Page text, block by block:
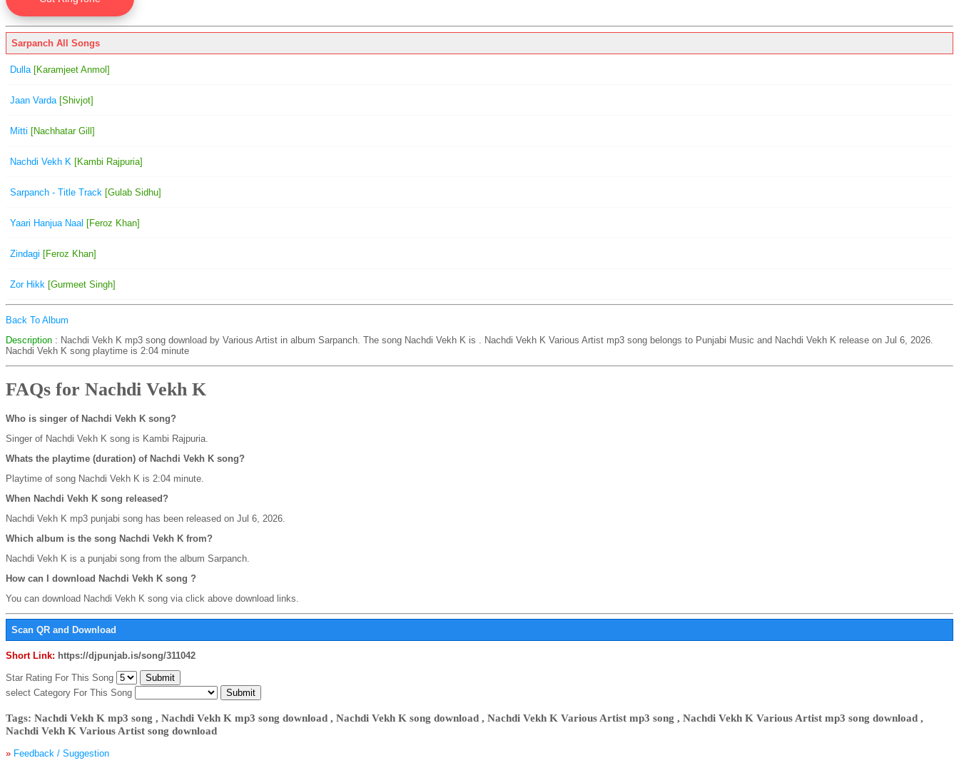
Sarpanch All Songs
Dulla [Karamjeet Anmol]
Jaan Varda [Shivjot]
Mitti [Nachhatar Gill]
Nachdi Vekh K [Kambi Rajpuria]
Sarpanch - Title Track [Gulab Sidhu]
Yaari Hanjua Naal [Feroz Khan]
Zindagi [Feroz Khan]
Zor Hikk [Gurmeet Singh]
Back To Album
Description : Nachdi Vekh K mp3 song download by Various Artist in album Sarpanch. The song Nachdi Vekh K is . Nachdi Vekh K Various Artist mp3 song belongs to Punjabi Music and Nachdi Vekh K release on Jul 6, 2026.
Nachdi Vekh K song playtime is 2:04 minute
FAQs for Nachdi Vekh K
Who is singer of Nachdi Vekh K song?
Singer of Nachdi Vekh K song is Kambi Rajpuria.
Whats the playtime (duration) of Nachdi Vekh K song?
Playtime of song Nachdi Vekh K is 2:04 minute.
When Nachdi Vekh K song released?
Nachdi Vekh K mp3 punjabi song has been released on Jul 6, 2026.
Which album is the song Nachdi Vekh K from?
Nachdi Vekh K is a punjabi song from the album Sarpanch.
How can I download Nachdi Vekh K song ?
You can download Nachdi Vekh K song via click above download links.
Scan QR and Download
Short Link: https://djpunjab.is/song/311042
Star Rating For This Song
select Category For This Song
Tags: Nachdi Vekh K mp3 song , Nachdi Vekh K mp3 song download , Nachdi Vekh K song download , Nachdi Vekh K Various Artist mp3 song , Nachdi Vekh K Various Artist mp3 song download ,
Nachdi Vekh K Various Artist song download
» Feedback / Suggestion